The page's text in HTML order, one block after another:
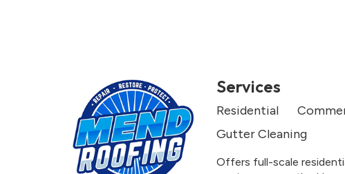
Services
Residential
Gutter Cleaning
Offers full-scale